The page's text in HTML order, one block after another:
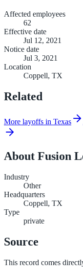
Affected employees
62
Effective date
Jul 12, 2021
Notice date
Jul 3, 2021
Location
Coppell, TX
Related
More layoffs in Texas
About Fusion
Industry
Other
Headquarters
Coppell, TX
Type
private
Source
This record comes